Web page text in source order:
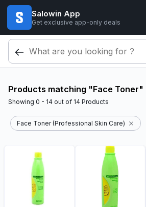
Salowin App
Get exclusive app-only deals
Products matching "Face Toner"
Showing 0 - 14 out of 14 Products
Face Toner (Professional Skin Care)